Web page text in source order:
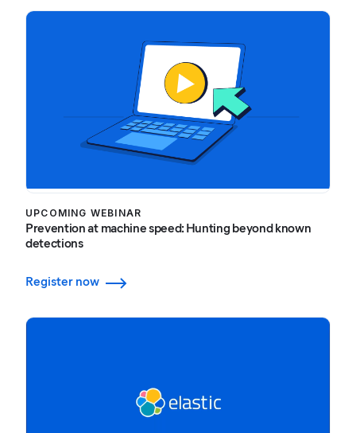
UPCOMING WEBINAR
Prevention at machine speed: Hunting beyond known
detections
Register now